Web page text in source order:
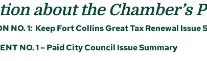
about the Chamber’s
NO. 1: Keep Fort Collins Great Tax Renewal Issue
NO. 1 – Paid City Council Issue Summary